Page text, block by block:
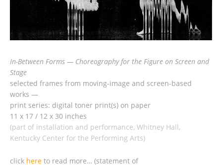
In-Between Forms — Choreography for the Figure on Screen and
Stage
selected frames from moving-image and screen-based
works —
print series: digital toner print(s) on paper
11 x 17 / 12 x 30 inches
(part of installation and performance, Whitney Hall,
Kentucky Center for the Performing Arts)
click here to read more… (statement of